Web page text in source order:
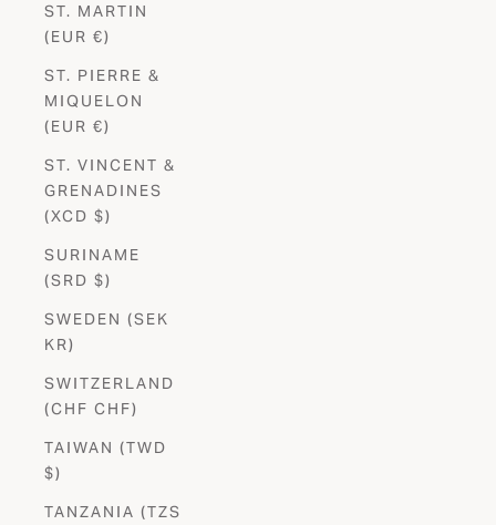
ST. MARTIN
(EUR €)
ST. PIERRE &
MIQUELON
(EUR €)
ST. VINCENT &
GRENADINES
(XCD $)
SURINAME
(SRD $)
SWEDEN (SEK
KR)
SWITZERLAND
(CHF CHF)
TAIWAN (TWD
$)
TANZANIA (TZS